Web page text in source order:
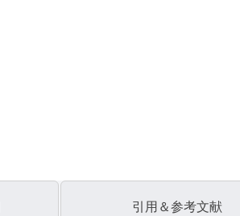
引用＆参考文献